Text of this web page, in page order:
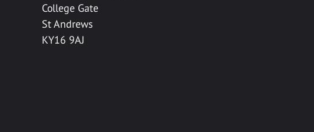
College Gate
St Andrews
KY16 9AJ